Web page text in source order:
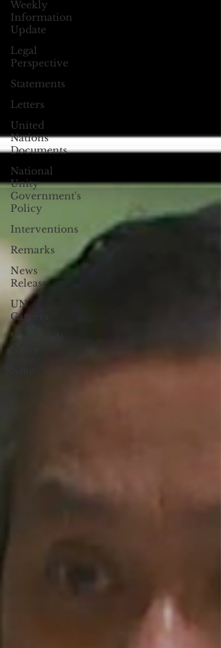
Weekly
Information
Update
Legal
Perspective
Statements
Letters
United
Nations
Documents
National
Unity
Government's
Policy
Interventions
Remarks
News
Release
UN
Careers
Worldwide